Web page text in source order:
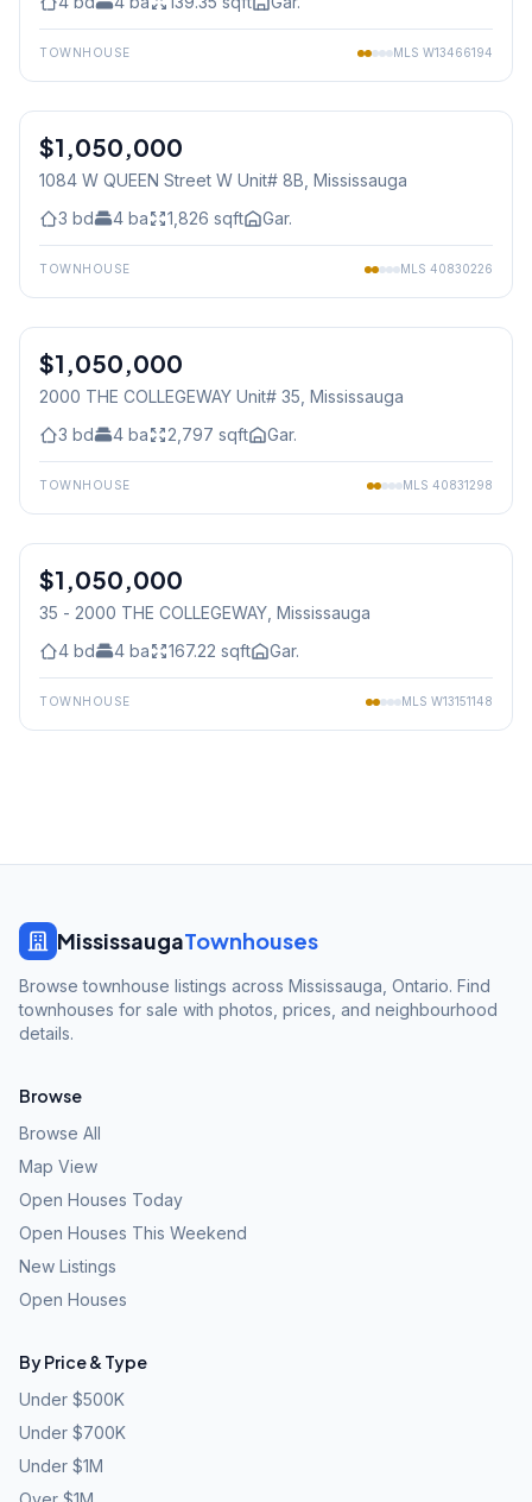
TOWNHOUSE MLS W13466194
Condo
$1,050,000
1084 W QUEEN Street W Unit# 8B , Mississauga
3 bd 4 ba 1,826 sqft Gar.
TOWNHOUSE MLS 40830226
Condo
$1,050,000
2000 THE COLLEGEWAY Unit# 35 , Mississauga
3 bd 4 ba 2,797 sqft Gar.
TOWNHOUSE MLS 40831298
Condo
$1,050,000
35 - 2000 THE COLLEGEWAY , Mississauga
4 bd 4 ba 167.22 sqft Gar.
TOWNHOUSE MLS W13151148
MississaugaTownhouses
Browse townhouse listings across Mississauga, Ontario. Find
townhouses for sale with photos, prices, and neighbourhood
details.
Browse
Browse All
Map View
Open Houses Today
Open Houses This Weekend
New Listings
Open Houses
By Price & Type
Under $500K
Under $700K
Under $1M